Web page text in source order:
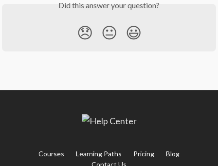
Did this answer your question?
😞 😐 😃
Courses Learning Paths Pricing
Blog
Contact Us